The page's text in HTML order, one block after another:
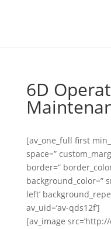
6D
[av_one_full first
space=”
border=”
background_color=”
left’
av_uid=’av-qds12f’]
[av_image